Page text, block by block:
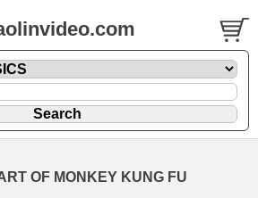
OF MONKEY KUNG FU